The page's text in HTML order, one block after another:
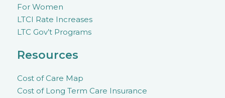
For Women
LTCI Rate Increases
LTC Gov’t Programs
Resources
Cost of Care Map
Cost of Long Term Care Insurance